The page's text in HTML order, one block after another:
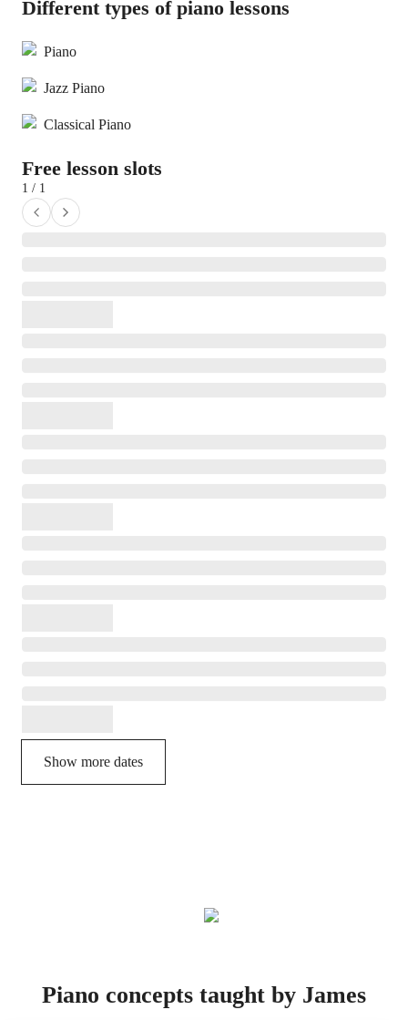
Different types of piano lessons
Piano
Jazz Piano
Classical Piano
Free lesson slots
1 / 1
Show more dates
Piano concepts taught by James